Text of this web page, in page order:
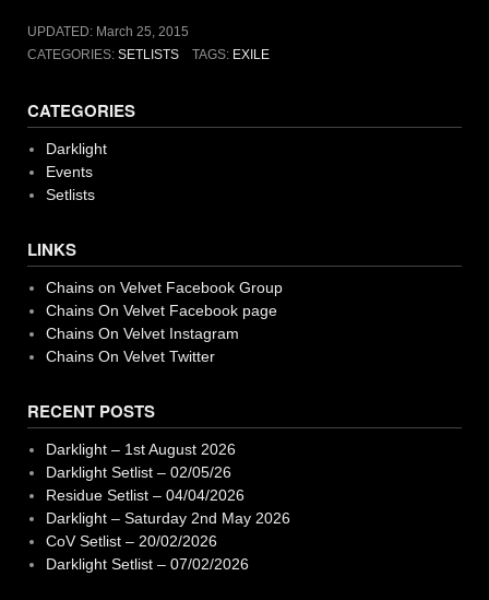
UPDATED: March 25, 2015
CATEGORIES: SETLISTS TAGS: EXILE
CATEGORIES
Darklight
Events
Setlists
LINKS
Chains on Velvet Facebook Group
Chains On Velvet Facebook page
Chains On Velvet Instagram
Chains On Velvet Twitter
RECENT POSTS
Darklight – 1st August 2026
Darklight Setlist – 02/05/26
Residue Setlist – 04/04/2026
Darklight – Saturday 2nd May 2026
CoV Setlist – 20/02/2026
Darklight Setlist – 07/02/2026